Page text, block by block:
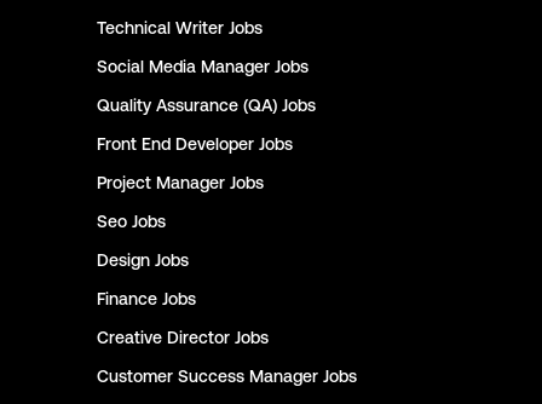
Technical Writer Jobs
Social Media Manager Jobs
Quality Assurance (QA) Jobs
Front End Developer Jobs
Project Manager Jobs
Seo Jobs
Design Jobs
Finance Jobs
Creative Director Jobs
Customer Success Manager Jobs